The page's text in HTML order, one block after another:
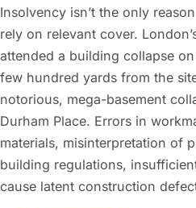
Insolvency isn’t the only
rely on relevant cover.
attended a building collapse
few hundred yards from the
notorious, mega-basement
Durham Place. Errors in
materials, misinterpretation of
building regulations,
cause latent construction